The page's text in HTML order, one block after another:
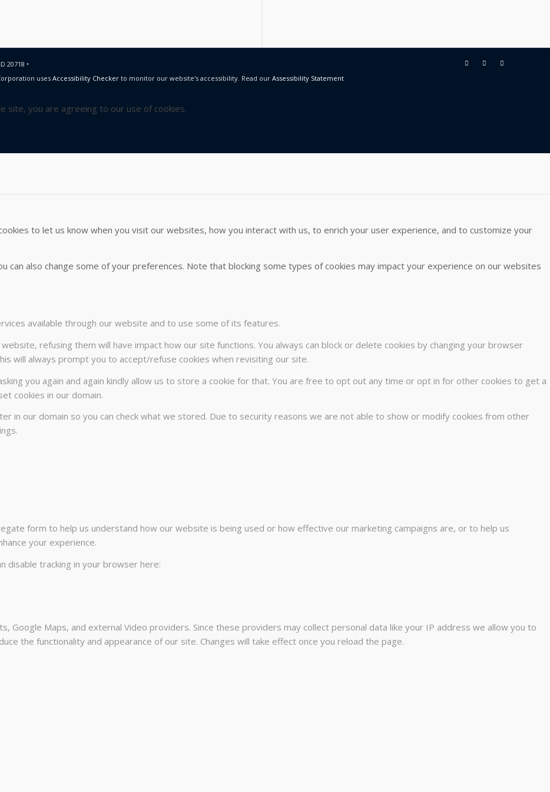
20718 •
uses Accessibility Checker to monitor our website's accessibility. Read our Assessibility Statement
site, you are agreeing to our use of cookies.
to let us know when you visit our websites, how you interact with us, to enrich your user experience, and to customize your
can also change some of your preferences. Note that blocking some types of cookies may impact your experience on our websites
available through our website and to use some of its features.
refusing them will have impact how our site functions. You always can block or delete cookies by changing your browser
will always prompt you to accept/refuse cookies when revisiting our site.
you again and again kindly allow us to store a cookie for that. You are free to opt out any time or opt in for other cookies to get a
cookies in our domain.
in our domain so you can check what we stored. Due to security reasons we are not able to show or modify cookies from other
form to help us understand how our website is being used or how effective our marketing campaigns are, or to help us
your experience.
disable tracking in your browser here:
Google Maps, and external Video providers. Since these providers may collect personal data like your IP address we allow you to
the functionality and appearance of our site. Changes will take effect once you reload the page.